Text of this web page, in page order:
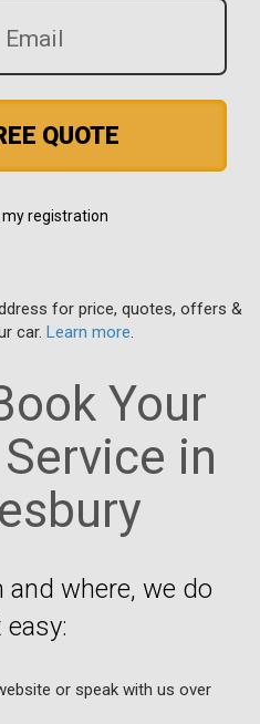
QUOTE
registration
for price, quotes, offers &
car. Learn more
Your
in
and where, we do
or speak with us over